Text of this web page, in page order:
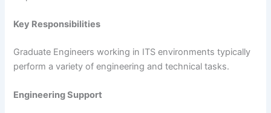
Key Responsibilities
Graduate Engineers working in ITS environments typically
perform a variety of engineering and technical tasks.
Engineering Support